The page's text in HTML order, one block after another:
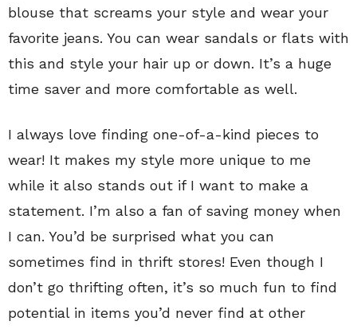
blouse that screams your style and wear your
favorite jeans. You can wear sandals or flats with
this and style your hair up or down. It’s a huge
time saver and more comfortable as well.
I always love finding one-of-a-kind pieces to
wear! It makes my style more unique to me
while it also stands out if I want to make a
statement. I’m also a fan of saving money when
I can. You’d be surprised what you can
sometimes find in thrift stores! Even though I
don’t go thrifting often, it’s so much fun to find
potential in items you’d never find at other